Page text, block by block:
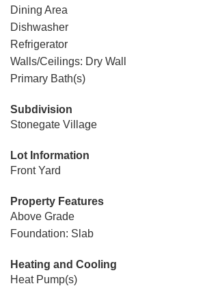
Dining Area
Dishwasher
Refrigerator
Walls/Ceilings: Dry Wall
Primary Bath(s)
Subdivision
Stonegate Village
Lot Information
Front Yard
Property Features
Above Grade
Foundation: Slab
Heating and Cooling
Heat Pump(s)